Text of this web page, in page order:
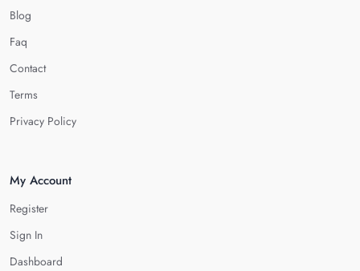
Blog
Faq
Contact
Terms
Privacy Policy
My Account
Register
Sign In
Dashboard